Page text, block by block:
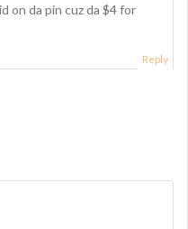
on da pin cuz da $4 for
Reply